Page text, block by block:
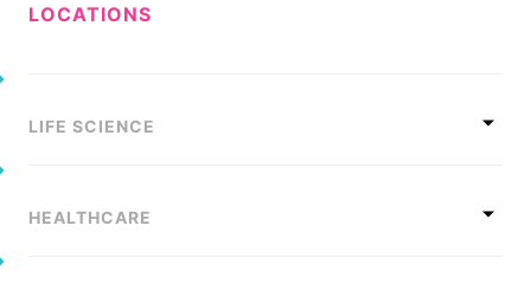
LOCATIONS
LIFE SCIENCE
HEALTHCARE